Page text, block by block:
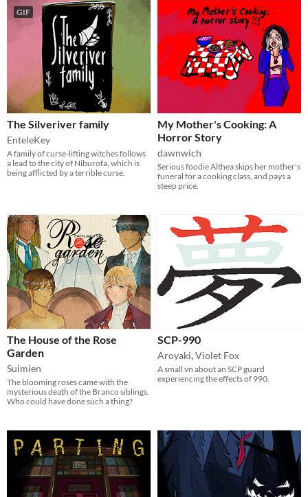
GIF
The Silveriver family
EnteleKey
A family of curse-lifting witches follows
a lead to the city of Niburofa, which is
being afflicted by a terrible curse.
My Mother's Cooking: A
Horror Story
dawnwich
Serious foodie Althea skips her mother's
funeral for a cooking class, and pays a
steep price.
The House of the Rose
Garden
Suimien
The blooming roses came with the
mysterious death of the Branco siblings.
Who could have done such a thing?
SCP-990
Aroyaki,Violet Fox
A small vn about an SCP guard
experiencing the effects of 990.